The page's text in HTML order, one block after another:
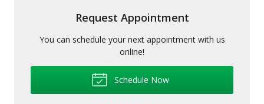
Request Appointment
You can schedule your next appointment with us
online!
Schedule Now